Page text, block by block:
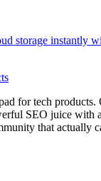
storage instantly
for tech products.
SEO juice with
that actually